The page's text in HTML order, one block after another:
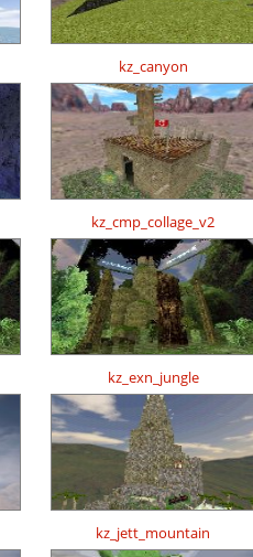
kz_canyon
kz_cmp_collage_v2
kz_exn_jungle
kz_jett_mountain